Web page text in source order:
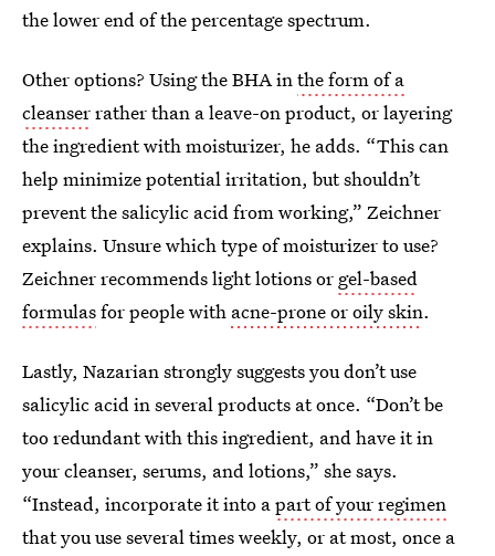
the lower end of the percentage spectrum.
Other options? Using the BHA inthe form of a
cleanserrather than a leave-on product, or layering
the ingredient with moisturizer, he adds. “This can
help minimize potential irritation, but shouldn’t
prevent the salicylic acid from working,” Zeichner
explains. Unsure which type of moisturizer to use?
Zeichner recommends light lotions or gel-based
formulasfor people with acne-prone or oily skin.
Lastly, Nazarian strongly suggests you don’t use
salicylic acid in several products at once. “Don’t be
too redundant with this ingredient, and have it in
your cleanser, serums, and lotions,” she says.
“Instead, incorporate it into apart of your regimen
that you use several times weekly, or at most, once a